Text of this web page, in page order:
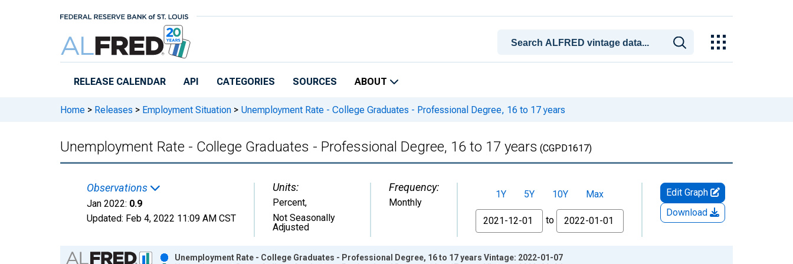
RELEASE CALENDAR API CATEGORIES SOURCES ABOUT
Home > Releases > Employment Situation > Unemployment Rate - College Graduates - Professional Degree, 16 to 17 years
Unemployment Rate - College Graduates - Professional Degree, 16 to 17 years (CGPD1617)
Observations
Jan 2022: 0.9
Updated: Feb 4, 2022 11:09 AM CST
Units:
Percent,
Not Seasonally
Adjusted
Frequency:
Monthly
1Y 5Y 10Y
Max
From
to
Edit Graph
Download
Chart
Unemployment Rate - College Graduates - Professional Degree, 16 to 17 years Vintage: 2022-01-07